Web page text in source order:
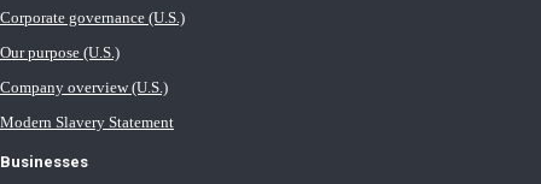
Corporate governance (U.S.)
Our purpose (U.S.)
Company overview (U.S.)
Modern Slavery Statement
Businesses